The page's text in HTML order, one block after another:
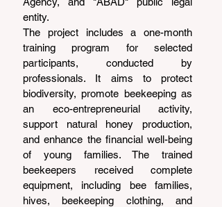
entity.
The project includes a one-month
training program for selected
participants, conducted by
professionals. It aims to protect
biodiversity, promote beekeeping as
an eco-entrepreneurial activity,
support natural honey production,
and enhance the financial well-being
of young families. The trained
beekeepers received complete
equipment, including bee families,
hives, beekeeping clothing, and